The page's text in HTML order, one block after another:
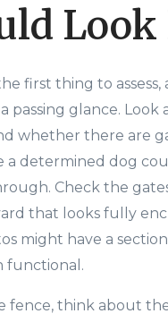
Look
first thing to assess,
passing glance.
whether there are
a determined dog
Check the
that looks fully
might have a
functional.
fence, think about